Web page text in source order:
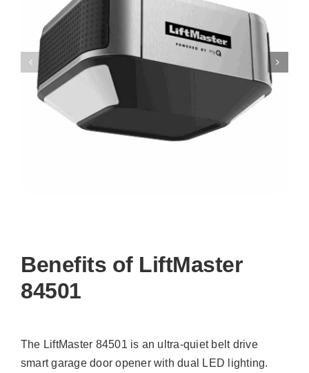
Benefits of LiftMaster
84501
The LiftMaster 84501 is an ultra-quiet belt drive
smart garage door opener with dual LED lighting.